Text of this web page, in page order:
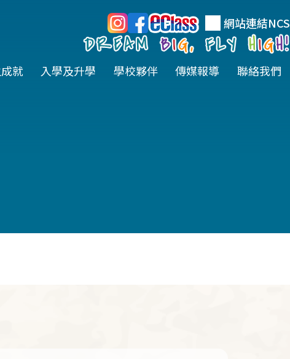
網站連結NCS
就 入學及升學 學校夥伴 傳媒報導 聯絡我們